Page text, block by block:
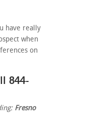
have really
when
on
844-
Fresno